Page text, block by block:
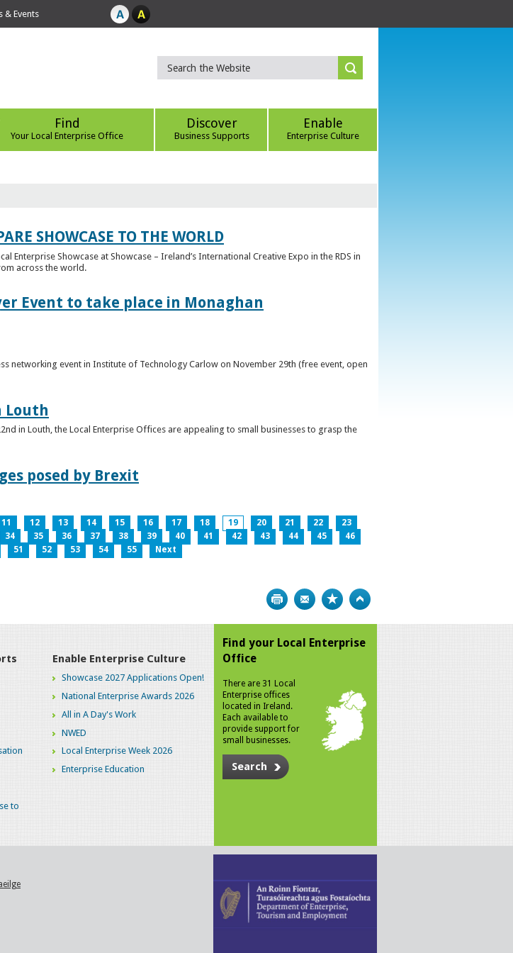
& Events
Find
Your Local Enterprise Office
Discover
Business Supports
Enable
Enterprise Culture
SHOWCASE TO THE WORLD
Enterprise Showcase at Showcase – Ireland’s International Creative Expo in the RDS in
across the world.
Event to take place in Monaghan
networking event in Institute of Technology Carlow on November 29th (free event, open
Louth
in Louth, the Local Enterprise Offices are appealing to small businesses to grasp the
posed by Brexit
11 12 13 14 15 16 17 18 19 20 21 22
23
34 35 36 37 38 39 40 41 42 43 44 45
46
51 52 53 54 55 Next
Print Bookmark
to
Enable Enterprise Culture
Showcase 2027 Applications Open!
National Enterprise Awards 2026
All in A Day's Work
NWED
Local Enterprise Week 2026
Enterprise Education
Find your Local Enterprise
Office
There are 31 Local
Enterprise offices
located in Ireland.
Each available to
provide support for
small businesses.
Search